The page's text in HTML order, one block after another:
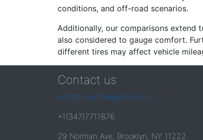
conditions, and off-road scenarios.
Additionally, our comparisons extend
also considered to gauge comfort.
different tires may affect vehicle
Contact us
info@tirewheelguide.com
+1(347)7711876
29 Norman Ave, Brooklyn, NY 11222